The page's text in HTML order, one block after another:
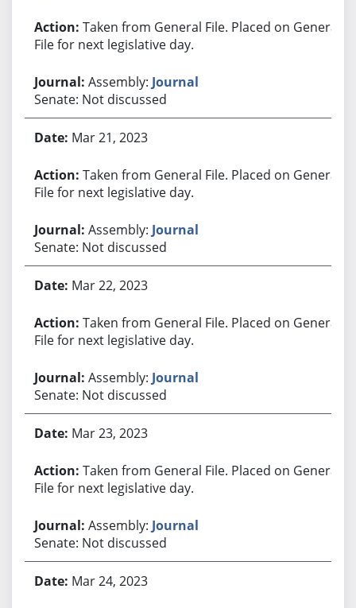
Taken from General File. Placed on General
File for next legislative day.
Assembly: Journal
Senate: Not discussed
Mar 21, 2023
Taken from General File. Placed on General
File for next legislative day.
Assembly: Journal
Senate: Not discussed
Mar 22, 2023
Taken from General File. Placed on General
File for next legislative day.
Assembly: Journal
Senate: Not discussed
Mar 23, 2023
Taken from General File. Placed on General
File for next legislative day.
Assembly: Journal
Senate: Not discussed
Mar 24, 2023